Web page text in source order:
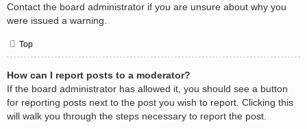
Contact the board administrator if you are unsure about why you
were issued a warning.
Top
How can I report posts to a moderator?
If the board administrator has allowed it, you should see a button
for reporting posts next to the post you wish to report. Clicking this
will walk you through the steps necessary to report the post.